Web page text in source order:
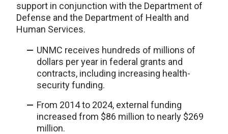
support in conjunction with the Department of
Defense and the Department of Health and
Human Services.
UNMC receives hundreds of millions of
dollars per year in federal grants and
contracts, including increasing health-
security funding.
From 2014 to 2024, external funding
increased from $86 million to nearly $269
million.